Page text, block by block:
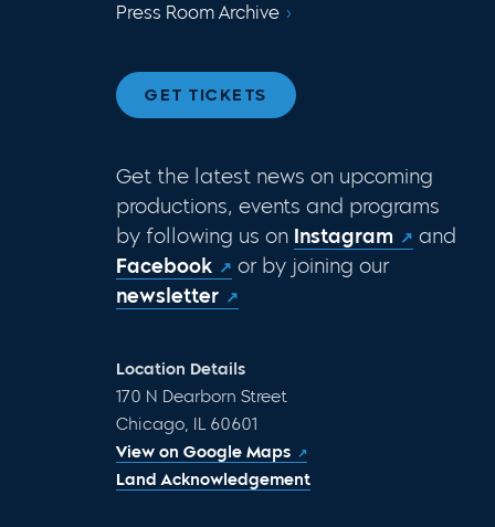
Press Room Archive
GET TICKETS
Get the latest news on upcoming
productions, events and programs
by following us on Instagram
and
Facebook
or by joining our
newsletter
Location Details
170 N Dearborn Street
Chicago, IL 60601
View on Google Maps
Land Acknowledgement